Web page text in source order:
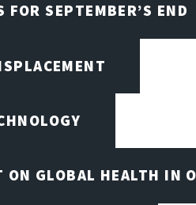
SEPTEMBER’S END
GLOBAL HEALTH IN